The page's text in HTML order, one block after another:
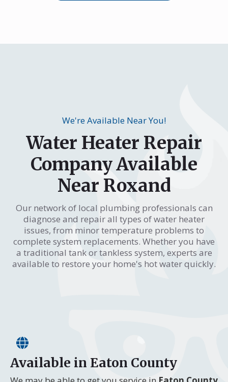
We're Available Near You!
Water Heater Repair
Company Available
Near Roxand
Our network of local plumbing professionals can
diagnose and repair all types of water heater
issues, from minor temperature problems to
complete system replacements. Whether you have
a traditional tank or tankless system, experts are
available to restore your home's hot water quickly.
Available in Eaton County